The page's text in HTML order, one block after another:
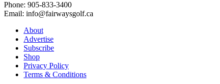
Phone: 905-833-3400
Email: info@fairwaysgolf.ca
About
Advertise
Subscribe
Shop
Privacy Policy
Terms & Conditions